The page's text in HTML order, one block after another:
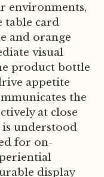
environments,
table card
and orange
visual
product bottle
appetite
the
at close
is understood
for on-
display